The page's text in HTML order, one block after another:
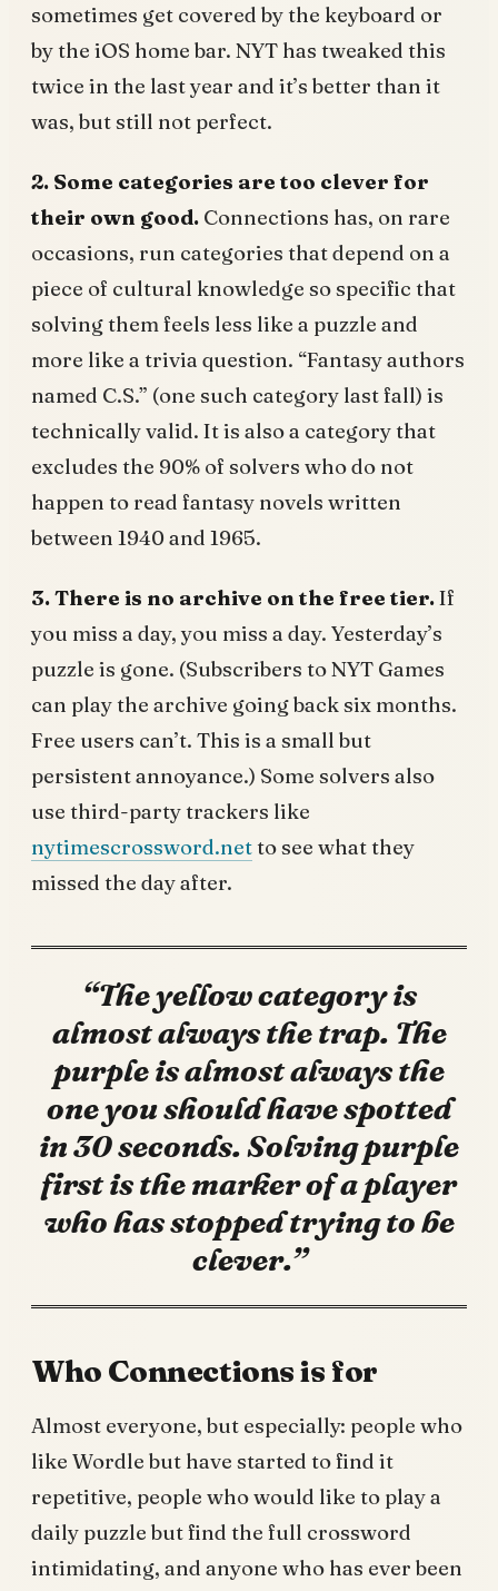
sometimes get covered by the keyboard or
by the iOS home bar. NYT has tweaked this
twice in the last year and it’s better than it
was, but still not perfect.
2. Some categories are too clever for
their own good. Connections has, on rare
occasions, run categories that depend on a
piece of cultural knowledge so specific that
solving them feels less like a puzzle and
more like a trivia question. “Fantasy authors
named C.S.” (one such category last fall) is
technically valid. It is also a category that
excludes the 90% of solvers who do not
happen to read fantasy novels written
between 1940 and 1965.
3. There is no archive on the free tier.If
you miss a day, you miss a day. Yesterday’s
puzzle is gone. (Subscribers to NYT Games
can play the archive going back six months.
Free users can’t. This is a small but
persistent annoyance.) Some solvers also
use third-party trackers like
nytimescrossword.netto see what they
missed the day after.
“The yellow category is
almost always the trap. The
purple is almost always the
one you should have spotted
in 30 seconds. Solving purple
first is the marker of a player
who has stopped trying to be
clever.”
Who Connections is for
Almost everyone, but especially: people who
like Wordle but have started to find it
repetitive, people who would like to play a
daily puzzle but find the full crossword
intimidating, and anyone who has ever been